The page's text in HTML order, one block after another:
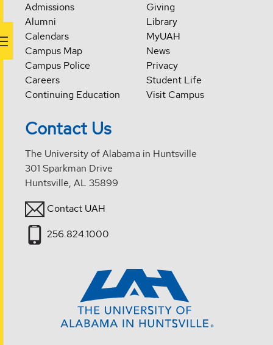
Admissions
Alumni
Calendars
Campus Map
Campus Police
Careers
Continuing Education
Giving
Library
MyUAH
News
Privacy
Student Life
Visit Campus
Contact Us
The University of Alabama in Huntsville
301 Sparkman Drive
Huntsville, AL 35899
Contact UAH
256.824.1000